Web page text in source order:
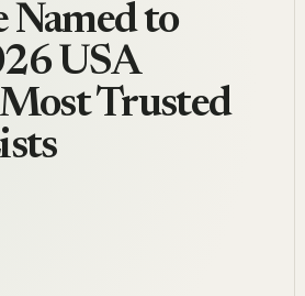
Named to
USA
Trusted